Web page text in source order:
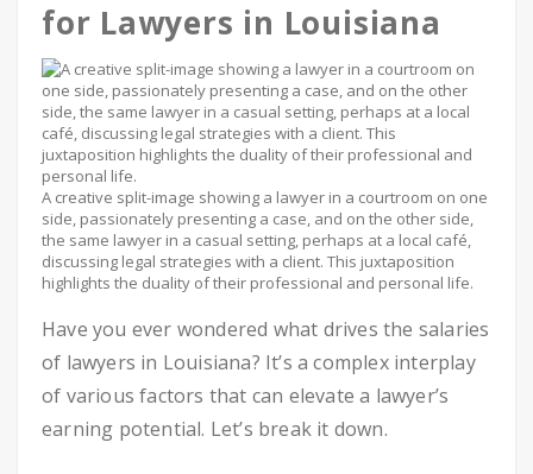
for Lawyers in Louisiana
A creative split-image showing a lawyer in a courtroom on one
side, passionately presenting a case, and on the other side,
the same lawyer in a casual setting, perhaps at a local café,
discussing legal strategies with a client. This juxtaposition
highlights the duality of their professional and personal life.
Have you ever wondered what drives the salaries
of lawyers in Louisiana? It’s a complex interplay
of various factors that can elevate a lawyer’s
earning potential. Let’s break it down.